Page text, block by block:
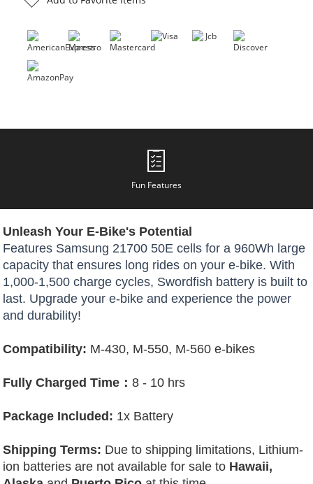
Fun Features
Unleash Your E-Bike's Potential
Features Samsung 21700 50E cells for a 960Wh large
capacity that ensures long rides on your e-bike. With
1,000-1,500 charge cycles, Swordfish battery is built to
last. Upgrade your e-bike and experience the power
and durability!
Compatibility: M-430, M-550, M-560 e-bikes
Fully Charged Time：8 - 10 hrs
Package Included: 1x Battery
Shipping Terms: Due to shipping limitations, Lithium-
ion batteries are not available for sale to Hawaii,